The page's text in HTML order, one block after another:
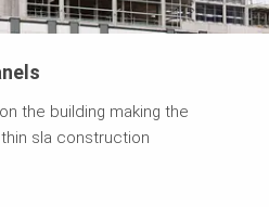
the building making the
sla construction